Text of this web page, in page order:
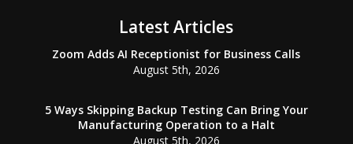
Latest Articles
Zoom Adds AI Receptionist for Business Calls
August 5th, 2026
5 Ways Skipping Backup Testing Can Bring Your
Manufacturing Operation to a Halt
August 5th, 2026